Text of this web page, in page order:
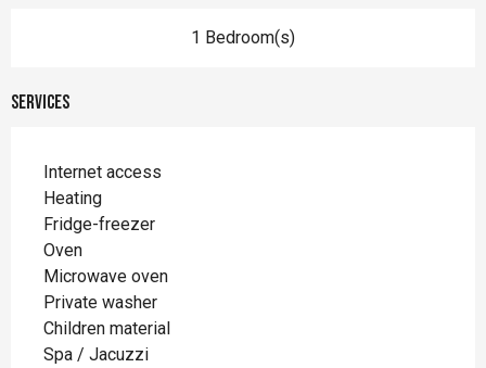
1 Bedroom(s)
Services
Internet access
Heating
Fridge-freezer
Oven
Microwave oven
Private washer
Children material
Spa / Jacuzzi